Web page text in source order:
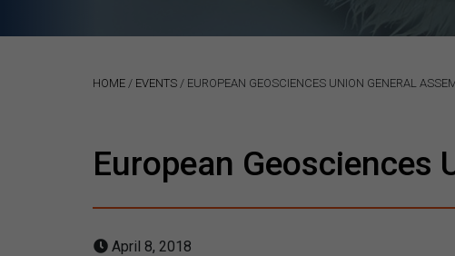
HOME / EVENTS / EUROPEAN GEOSCIENCES UNION GENERAL
European Geosciences
April 8, 2018